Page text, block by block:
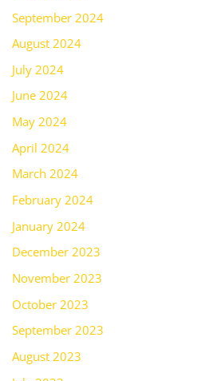
September 2024
August 2024
July 2024
June 2024
May 2024
April 2024
March 2024
February 2024
January 2024
December 2023
November 2023
October 2023
September 2023
August 2023